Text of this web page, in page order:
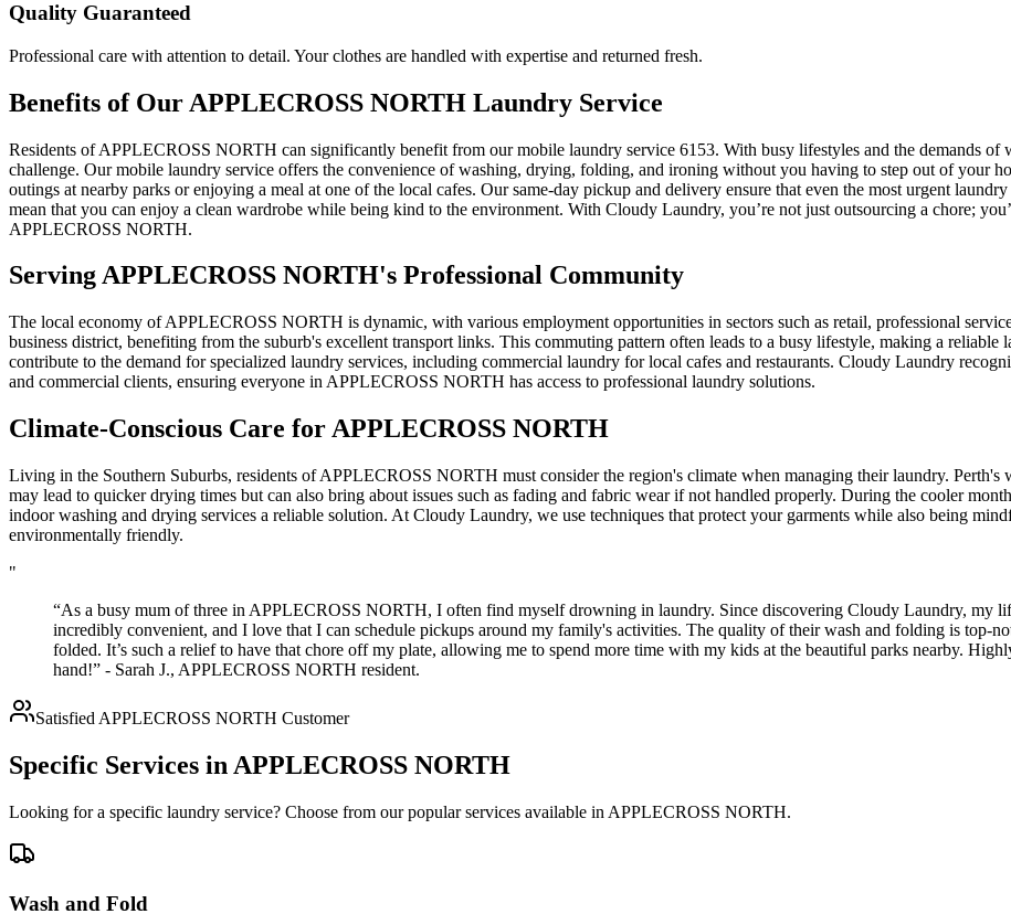
Quality Guaranteed
Professional care with attention to detail. Your clothes are handled with expertise and returned fresh.
Benefits of Our APPLECROSS NORTH Laundry Service
Residents of APPLECROSS NORTH can significantly benefit from our mobile laundry service 6153. With busy lifestyles and the demands
challenge. Our mobile laundry service offers the convenience of washing, drying, folding, and ironing without you having to step out of your
outings at nearby parks or enjoying a meal at one of the local cafes. Our same-day pickup and delivery ensure that even the most urgent
mean that you can enjoy a clean wardrobe while being kind to the environment. With Cloudy Laundry, you’re not just outsourcing a chore;
APPLECROSS NORTH.
ServingAPPLECROSS NORTH's Professional Community
The local economy of APPLECROSS NORTH is dynamic, with various employment opportunities in sectors such as retail, professional
business district, benefiting from the suburb's excellent transport links. This commuting pattern often leads to a busy lifestyle, making a reliable
contribute to the demand for specialized laundry services, including commercial laundry for local cafes and restaurants. Cloudy Laundry
and commercial clients, ensuring everyone in APPLECROSS NORTH has access to professional laundry solutions.
Climate-Conscious Care forAPPLECROSS NORTH
Living in the Southern Suburbs, residents of APPLECROSS NORTH must consider the region's climate when managing their laundry. Perth's
may lead to quicker drying times but can also bring about issues such as fading and fabric wear if not handled properly. During the cooler
indoor washing and drying services a reliable solution. At Cloudy Laundry, we use techniques that protect your garments while also being
environmentally friendly.
"
“As a busy mum of three in APPLECROSS NORTH, I often find myself drowning in laundry. Since discovering Cloudy Laundry, my
incredibly convenient, and I love that I can schedule pickups around my family's activities. The quality of their wash and folding is top-
folded. It’s such a relief to have that chore off my plate, allowing me to spend more time with my kids at the beautiful parks nearby.
hand!” - Sarah J., APPLECROSS NORTH resident.
Satisfied APPLECROSS NORTH Customer
Specific Services in APPLECROSS NORTH
Looking for a specific laundry service? Choose from our popular services available in APPLECROSS NORTH.
Wash and Fold